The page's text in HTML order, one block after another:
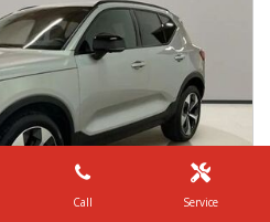
Call Service